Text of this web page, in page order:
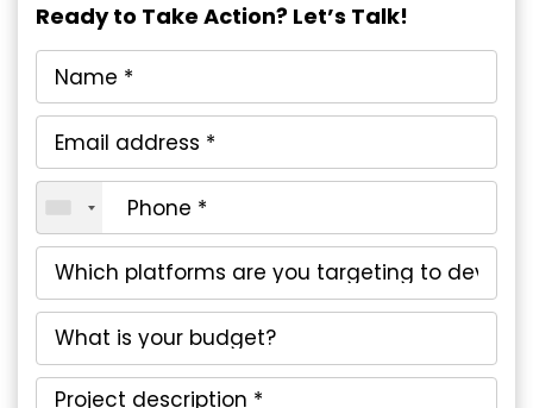
Ready to Take Action? Let’s Talk!